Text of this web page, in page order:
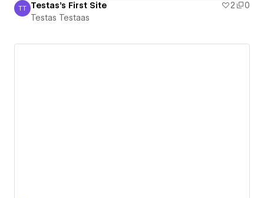
Testas Testaas
TT Testas's First Site 2
0
Testas Testaas